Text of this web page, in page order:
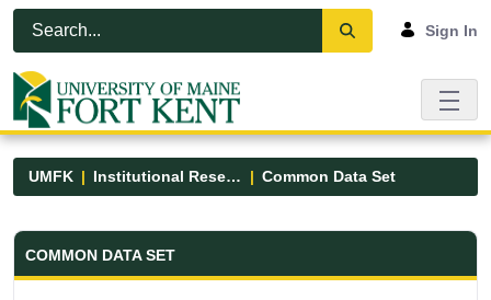
Skip to Main Content
Open Accessibility Menu
Sign In
UMFK Institutional Research Common Data Set
Common Data Set - UMFK
COMMON DATA SET